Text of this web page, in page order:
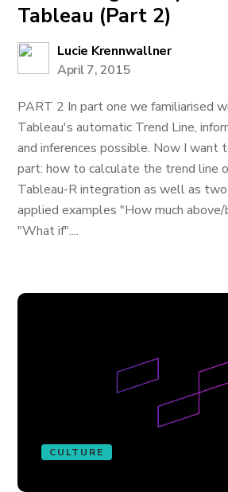
Tableau (Part 2)
Lucie Krennwallner
April 7, 2015
PART 2 In part one we familiarised
Tableau's automatic Trend Line,
and inferences possible. Now I want
part: how to calculate the trend line
Tableau-R integration as well as two
applied examples "How much
"What if"....
CULTURE